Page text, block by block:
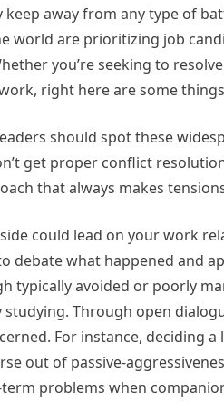
away from any type of
world are prioritizing job
you’re seeking to
right here are some
should spot these
get proper conflict
that always makes
could lead on your work
debate what happened and
typically avoided or poorly
Through open
For instance, deciding
out of passive-
problems when